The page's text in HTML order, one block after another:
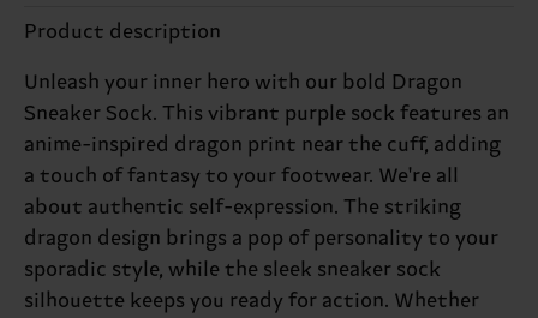
Product description
Unleash your inner hero with our bold Dragon
Sneaker Sock. This vibrant purple sock features an
anime-inspired dragon print near the cuff, adding
a touch of fantasy to your footwear. We're all
about authentic self-expression. The striking
dragon design brings a pop of personality to your
sporadic style, while the sleek sneaker sock
silhouette keeps you ready for action. Whether